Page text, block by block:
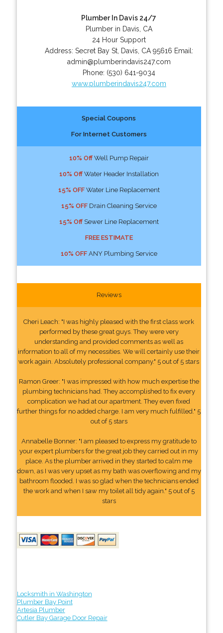
Plumber In Davis 24/7
Plumber in Davis, CA
24 Hour Support
Address: Secret Bay St, Davis CA 95616 Email:
admin@plumberindavis247.com
Phone: (530) 641-9034
www.plumberindavis247.com
Special Coupons
For Internet Customers
10% OffWell Pump Repair
10% OffWater Header Installation
15% OFFWater Line Replacement
15% OFFDrain Cleaning Service
15% OffSewer Line Replacement
FREE ESTIMATE
10% OFFANY Plumbing Service
Reviews
Cheri Leach: "I was highly pleased with the first class work
performed by these great guys. They were very
understanding and provided comments as well as
information to all of my necessities. We will certainly use their
work again. Absolutely professional company." 5 out of 5 stars
Ramon Greer: "I was impressed with how much expertise the
plumbing technicians had. They accomplished to fix every
complication we had at our apartment. They even fixed
further things for no added charge. I am very much fulfilled." 5
out of 5 stars
Annabelle Bonner: "I am pleased to express my gratitude to
your expert plumbers for the great job they carried out in my
place. As the plumber arrived in they started to calm me
down, as I was very upset as my bath was overflowing and my
bathroom flooded. I was so glad when the technicians ended
the work and when I saw my toilet all tidy again." 5 out of 5
stars
Locksmith in Washington
Plumber Bay Point
Artesia Plumber
Cutler Bay Garage Door Repair